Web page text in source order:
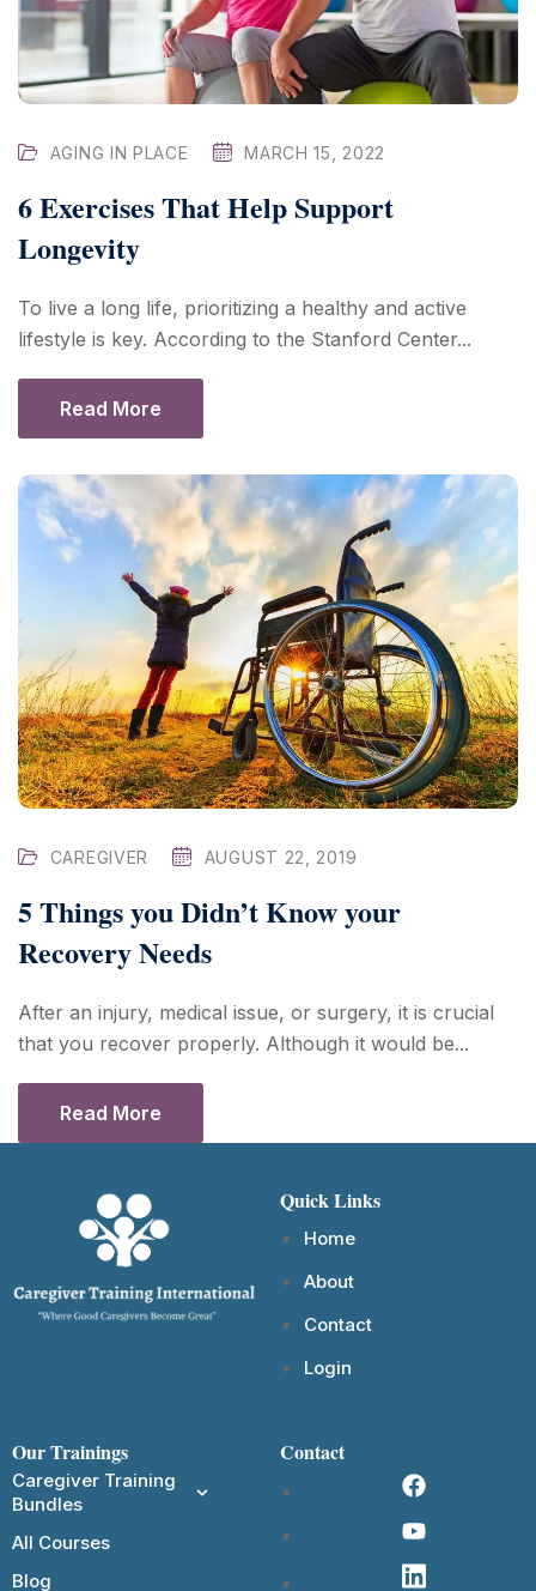
AGING IN PLACE MARCH 15, 2022
6 Exercises That Help Support
Longevity
To live a long life, prioritizing a healthy and active
lifestyle is key. According to the Stanford Center...
Read More
CAREGIVER AUGUST 22, 2019
5 Things you Didn’t Know your
Recovery Needs
After an injury, medical issue, or surgery, it is crucial
that you recover properly. Although it would be...
Read More
Quick Links
Home
About
Contact
Login
Our Trainings
Caregiver Training
Bundles
All Courses
Blog
Contact